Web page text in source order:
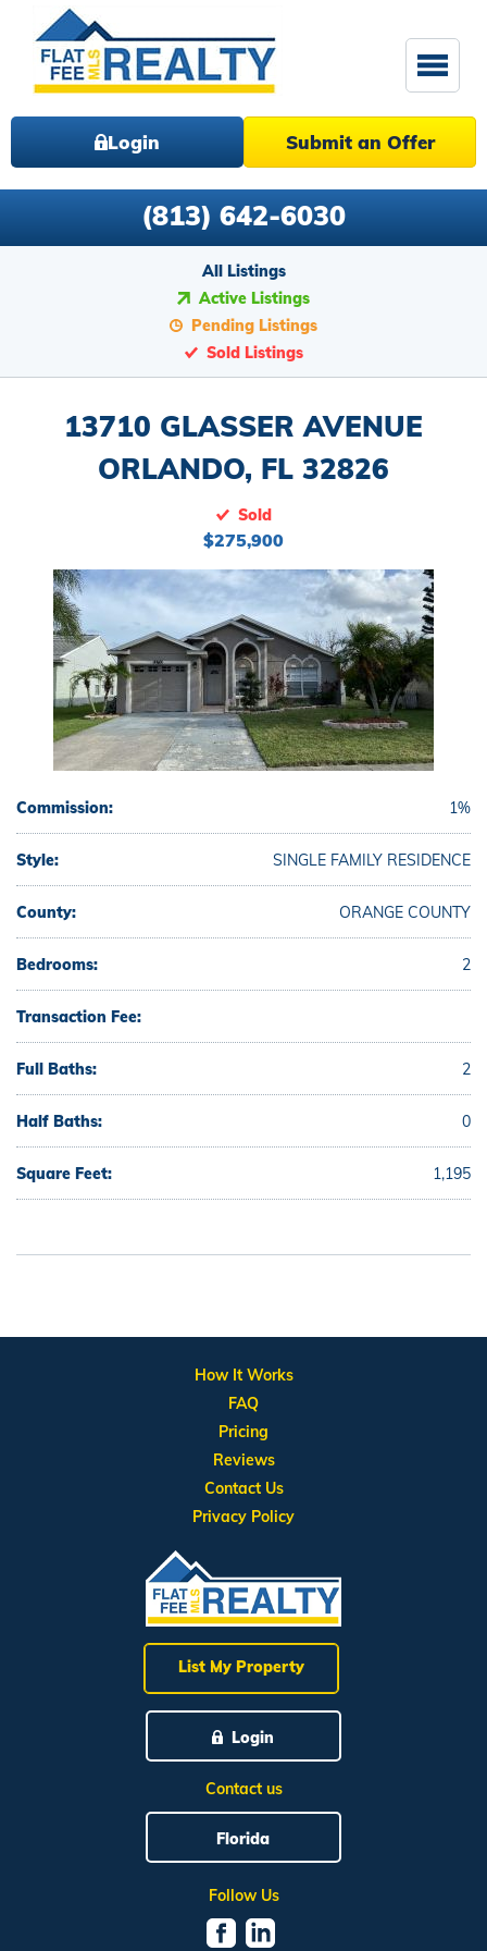
Login Submit an Offer
(813) 642-6030
All Listings
Active Listings
Pending Listings
Sold Listings
13710 GLASSER AVENUE
ORLANDO, FL 32826
Sold
$275,900
Commission: 1%
Style: SINGLE FAMILY RESIDENCE
County: ORANGE COUNTY
Bedrooms: 2
Transaction Fee:
Full Baths: 2
Half Baths: 0
Square Feet: 1,195
List My Property
Login
Contact us
Florida
Follow Us
How It Works
FAQ
Pricing
Reviews
Contact Us
Privacy Policy